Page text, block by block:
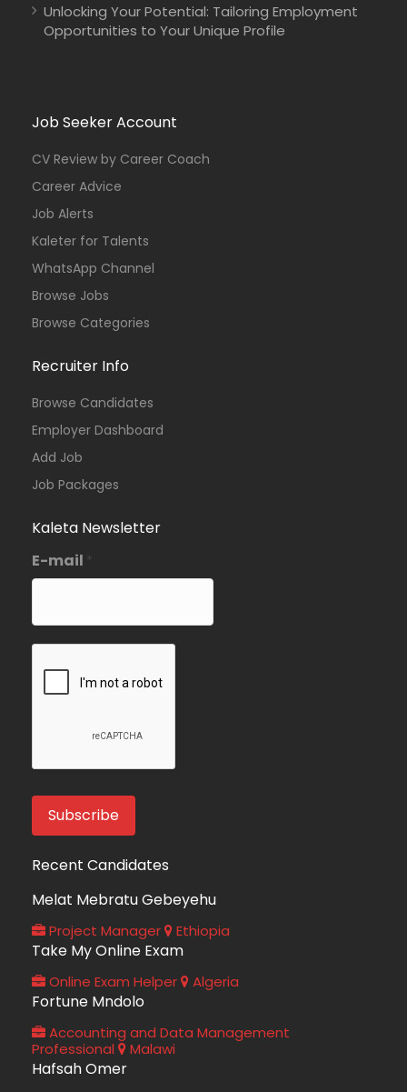
Unlocking Your Potential: Tailoring Employment
Opportunities to Your Unique Profile
Job Seeker Account
CV Review by Career Coach
Career Advice
Job Alerts
Kaleter for Talents
WhatsApp Channel
Browse Jobs
Browse Categories
Recruiter Info
Browse Candidates
Employer Dashboard
Add Job
Job Packages
Kaleta Newsletter
E-mail *
Recent Candidates
Melat Mebratu Gebeyehu
Project Manager Ethiopia
Take My Online Exam
Online Exam Helper Algeria
Fortune Mndolo
Accounting and Data Management
Professional
Malawi
Hafsah Omer